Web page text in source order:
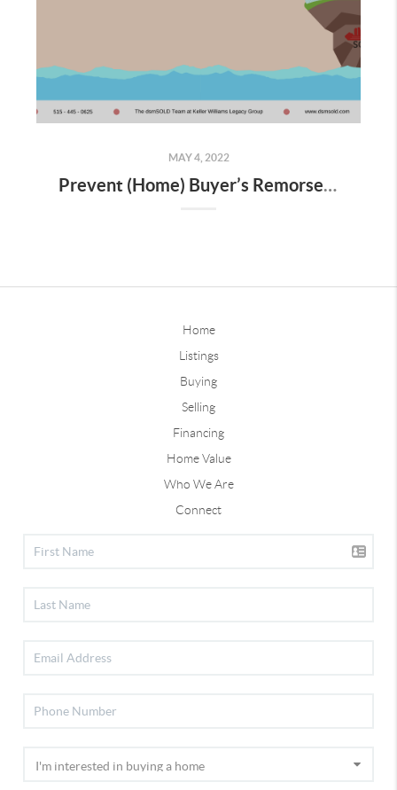
MAY 4, 2022
Prevent (Home) Buyer’s Remorse: How to Navigate House Hunting in a Competitive Market
Home
Listings
Buying
Selling
Financing
Home Value
Who We Are
Connect